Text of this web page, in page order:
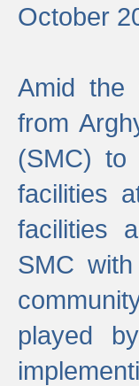
October
Amid the
from
(SMC) to
facilities
facilities
SMC
played